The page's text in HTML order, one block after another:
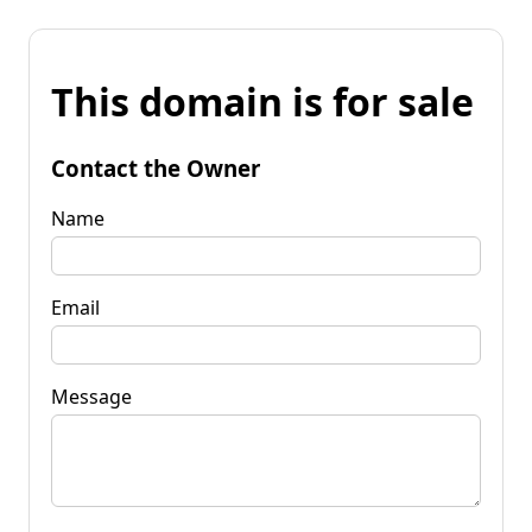
This domain is for sale
Contact the Owner
Name
Email
Message